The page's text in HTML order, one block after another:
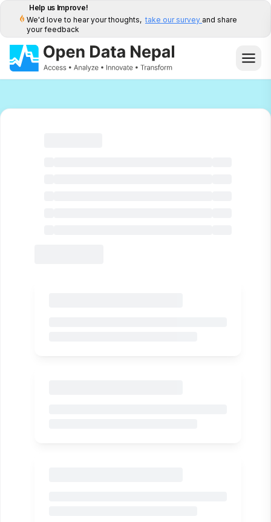
Help us Improve!
We'd love to hear your thoughts, take our survey and share
your feedback